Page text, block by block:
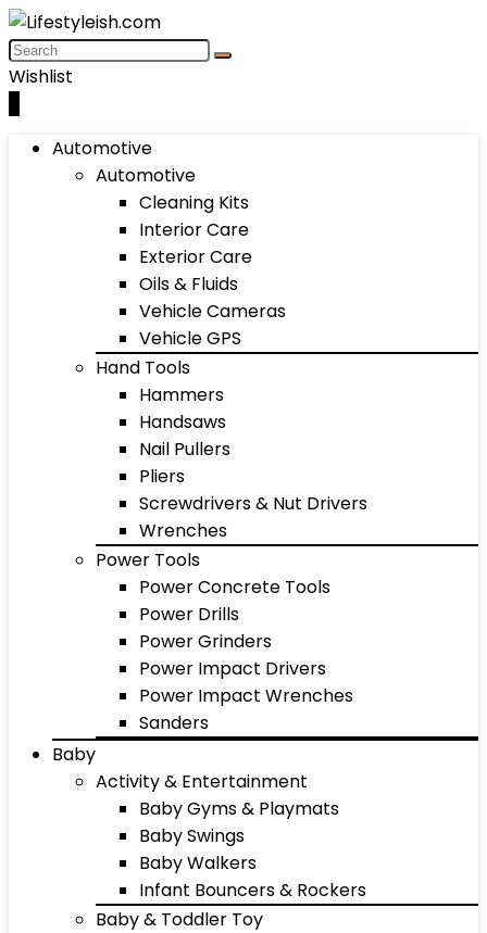
Wishlist
Automotive
Automotive
Cleaning Kits
Interior Care
Exterior Care
Oils & Fluids
Vehicle Cameras
Vehicle GPS
Hand Tools
Hammers
Handsaws
Nail Pullers
Pliers
Screwdrivers & Nut Drivers
Wrenches
Power Tools
Power Concrete Tools
Power Drills
Power Grinders
Power Impact Drivers
Power Impact Wrenches
Sanders
Baby
Activity & Entertainment
Baby Gyms & Playmats
Baby Swings
Baby Walkers
Infant Bouncers & Rockers
Baby & Toddler Toy